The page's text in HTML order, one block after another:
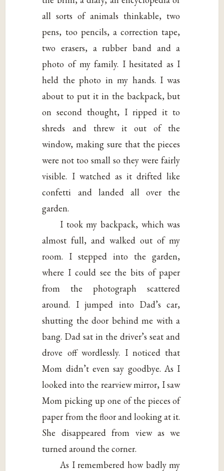
all sorts of animals thinkable, two
pens, too pencils, a correction tape,
two erasers, a rubber band and a
photo of my family. I hesitated as I
held the photo in my hands. I was
about to put it in the backpack, but
on second thought, I ripped it to
shreds and threw it out of the
window, making sure that the pieces
were not too small so they were fairly
visible. I watched as it drifted like
confetti and landed all over the
garden.
I took my backpack, which was
almost full, and walked out of my
room. I stepped into the garden,
where I could see the bits of paper
from the photograph scattered
around. I jumped into Dad’s car,
shutting the door behind me with a
bang. Dad sat in the driver’s seat and
drove off wordlessly. I noticed that
Mom didn’t even say goodbye. As I
looked into the rearview mirror, I saw
Mom picking up one of the pieces of
paper from the floor and looking at it.
She disappeared from view as we
turned around the corner.
As I remembered how badly my